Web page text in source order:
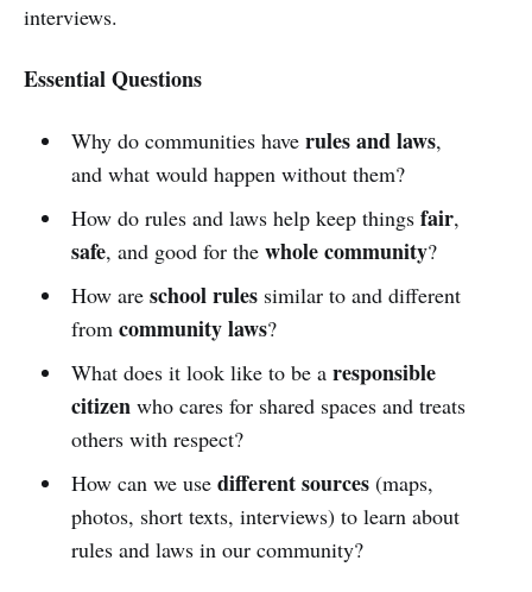
interviews.
Essential Questions
Why do communities have rules and laws,
and what would happen without them?
How do rules and laws help keep things fair,
safe, and good for the whole community?
How are school rulessimilar to and different
from community laws?
What does it look like to be a responsible
citizenwho cares for shared spaces and treats
others with respect?
How can we use different sources(maps,
photos, short texts, interviews) to learn about
rules and laws in our community?